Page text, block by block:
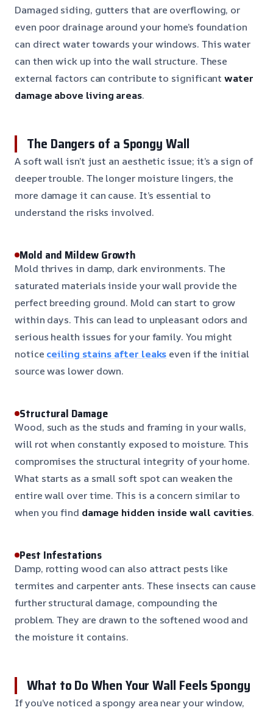
Damaged siding, gutters that are overflowing, or
even poor drainage around your home’s foundation
can direct water towards your windows. This water
can then wick up into the wall structure. These
external factors can contribute to significantwater
damage above living areas.
The Dangers of a Spongy Wall
A soft wall isn’t just an aesthetic issue; it’s a sign of
deeper trouble. The longer moisture lingers, the
more damage it can cause. It’s essential to
understand the risks involved.
Mold and Mildew Growth
Mold thrives in damp, dark environments. The
saturated materials inside your wall provide the
perfect breeding ground. Mold can start to grow
within days. This can lead to unpleasant odors and
serious health issues for your family. You might
notice ceiling stains after leaks even if the initial
source was lower down.
Structural Damage
Wood, such as the studs and framing in your walls,
will rot when constantly exposed to moisture. This
compromises the structural integrity of your home.
What starts as a small soft spot can weaken the
entire wall over time. This is a concern similar to
when you find damage hidden inside wall cavities.
Pest Infestations
Damp, rotting wood can also attract pests like
termites and carpenter ants. These insects can cause
further structural damage, compounding the
problem. They are drawn to the softened wood and
the moisture it contains.
What to Do When Your Wall Feels Spongy
If you’ve noticed a spongy area near your window,